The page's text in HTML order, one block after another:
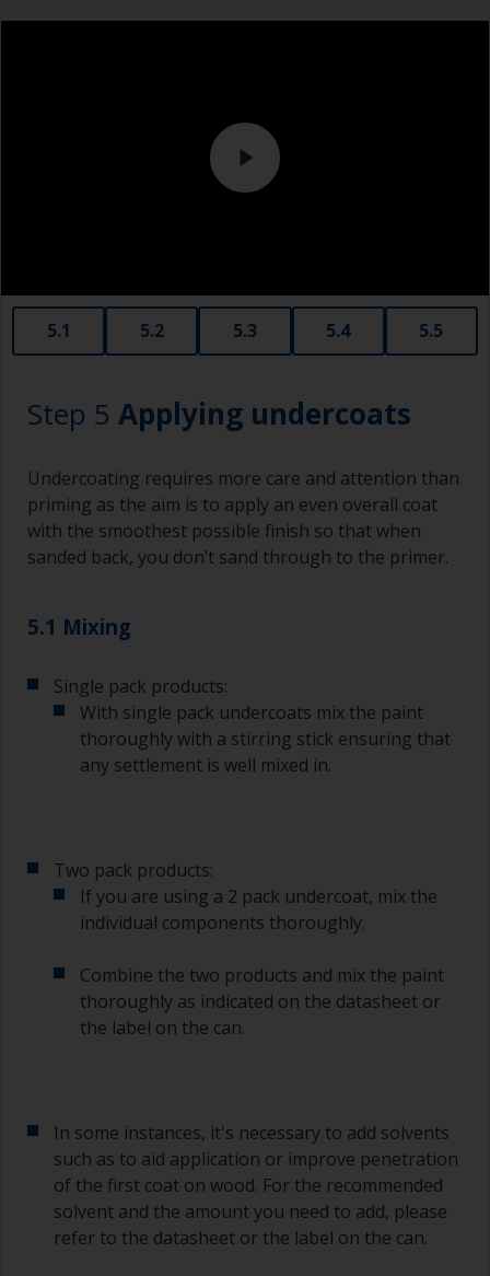
Never add thinners to fillers as this will seriously
affect the integrity of the cured product.
When sanding fillers, it’s very easy to
inadvertently sand surrounding areas forming a
lower area that will show right through to the
5.1 5.2 5.3 5.4 5.5
Step 5 Applying undercoats
Undercoating requires more care and attention than
priming as the aim is to apply an even overall coat
with the smoothest possible finish so that when
sanded back, you don’t sand through to the primer.
5.1 Mixing
Single pack products:
With single pack undercoats mix the paint
thoroughly with a stirring stick ensuring that
any settlement is well mixed in.
Two pack products:
If you are using a 2 pack undercoat, mix the
individual components thoroughly.
Combine the two products and mix the paint
thoroughly as indicated on the datasheet or
the label on the can.
In some instances, it's necessary to add solvents
such as to aid application or improve penetration
of the first coat on wood. For the recommended
solvent and the amount you need to add, please
refer to the datasheet or the label on the can.